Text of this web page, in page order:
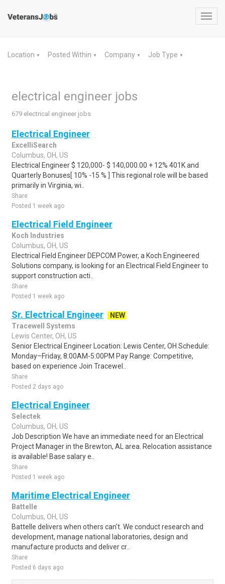
Location ▼ Posted Within ▼ Company ▼ Job Type ▼
electrical engineer jobs
679 electrical engineer jobs
Electrical Engineer
ExcelliSearch
Columbus, OH, US
Electrical Engineer $ 120,000- $ 140,000.00 + 12% 401K and
Quarterly Bonuses[ 10% -15 % ] This regional role will be based
primarily in Virginia, wi..
Share
Posted 1 week ago
Electrical Field Engineer
Koch Industries
Columbus, OH, US
Electrical Field Engineer DEPCOM Power, a Koch Engineered
Solutions company, is looking for an Electrical Field Engineer to
support construction acti..
Share
Posted 1 week ago
Sr. Electrical Engineer
NEW
Tracewell Systems
Lewis Center, OH, US
Senior Electrical Engineer Location: Lewis Center, OH Schedule:
Monday–Friday, 8:00AM-5:00PM Pay Range: Competitive,
based on experience Join Tracewel..
Share
Posted 2 days ago
Electrical Engineer
Selectek
Columbus, OH, US
Job Description We have an immediate need for an Electrical
Project Manager in the Brewton, AL area. Relocation assistance
is available! Base salary e..
Share
Posted 1 week ago
Maritime Electrical Engineer
Battelle
Columbus, OH, US
Battelle delivers when others can't. We conduct research and
development, manage national laboratories, design and
manufacture products and deliver cr..
Share
Posted 6 days ago